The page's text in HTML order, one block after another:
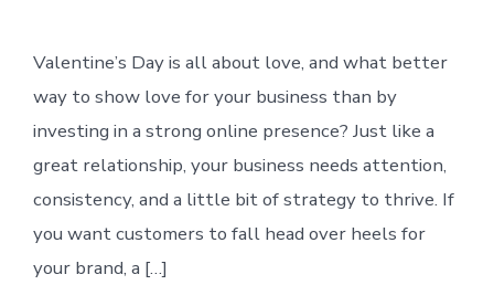
Valentine’s Day is all about love, and what better
way to show love for your business than by
investing in a strong online presence? Just like a
great relationship, your business needs attention,
consistency, and a little bit of strategy to thrive. If
you want customers to fall head over heels for
your brand, a […]